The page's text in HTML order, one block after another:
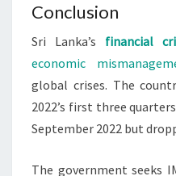
Conclusion
Sri Lanka’s financial
economic
global crises. The
2022’s first three
September 2022 but
The government seeks